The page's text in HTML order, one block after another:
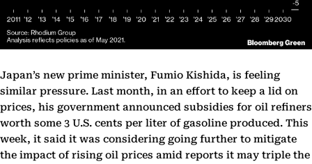
Japan’s new prime minister, Fumio Kishida, is feeling
similar pressure. Last month, in an effort to keep a lid on
prices, his government announced subsidies for oil refiners
worth some 3 U.S. cents per liter of gasoline produced. This
week, it said it was considering going further to mitigate
the impact of rising oil prices amid reports it may triple the